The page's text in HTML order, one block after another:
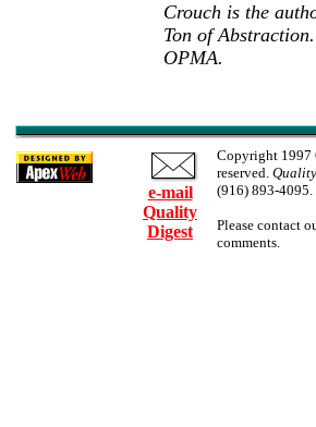
Crouch is the
Ton of
OPMA.
e-mail
Quality
Digest
Copyright 1997
reserved.
(916) 893-4095.
Please contact
comments.